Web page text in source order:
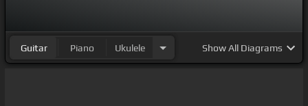
Guitar Piano Ukulele ShowAll Diagrams